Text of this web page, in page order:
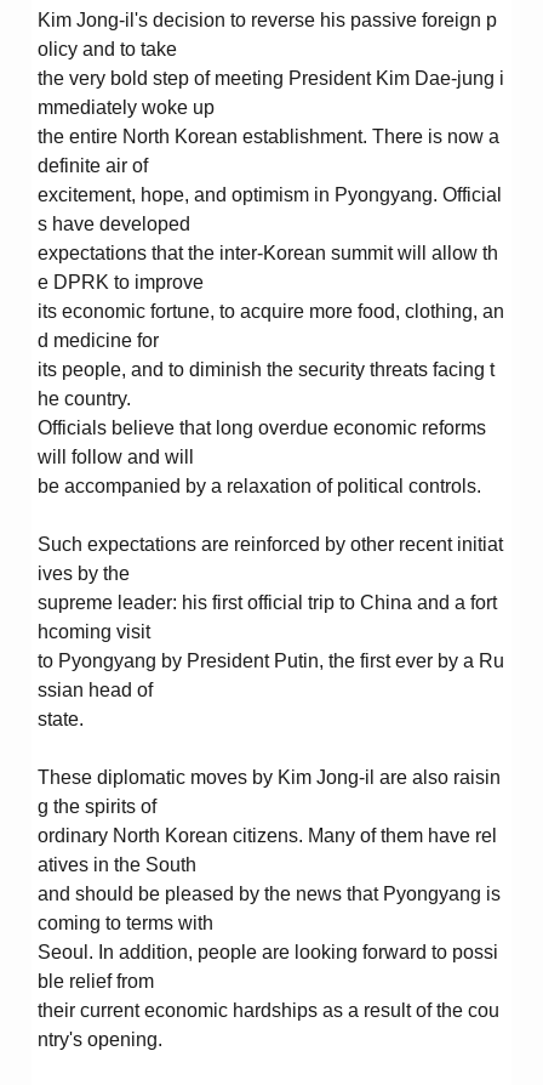
Kim Jong-il's decision to reverse his passive foreign p
olicy and to take
the very bold step of meeting President Kim Dae-jung i
mmediately woke up
the entire North Korean establishment. There is now a
definite air of
excitement, hope, and optimism in Pyongyang. Official
s have developed
expectations that the inter-Korean summit will allow th
e DPRK to improve
its economic fortune, to acquire more food, clothing, an
d medicine for
its people, and to diminish the security threats facing t
he country.
Officials believe that long overdue economic reforms
will follow and will
be accompanied by a relaxation of political controls.
Such expectations are reinforced by other recent initiat
ives by the
supreme leader: his first official trip to China and a fort
hcoming visit
to Pyongyang by President Putin, the first ever by a Ru
ssian head of
state.
These diplomatic moves by Kim Jong-il are also raisin
g the spirits of
ordinary North Korean citizens. Many of them have rel
atives in the South
and should be pleased by the news that Pyongyang is
coming to terms with
Seoul. In addition, people are looking forward to possi
ble relief from
their current economic hardships as a result of the cou
ntry's opening.